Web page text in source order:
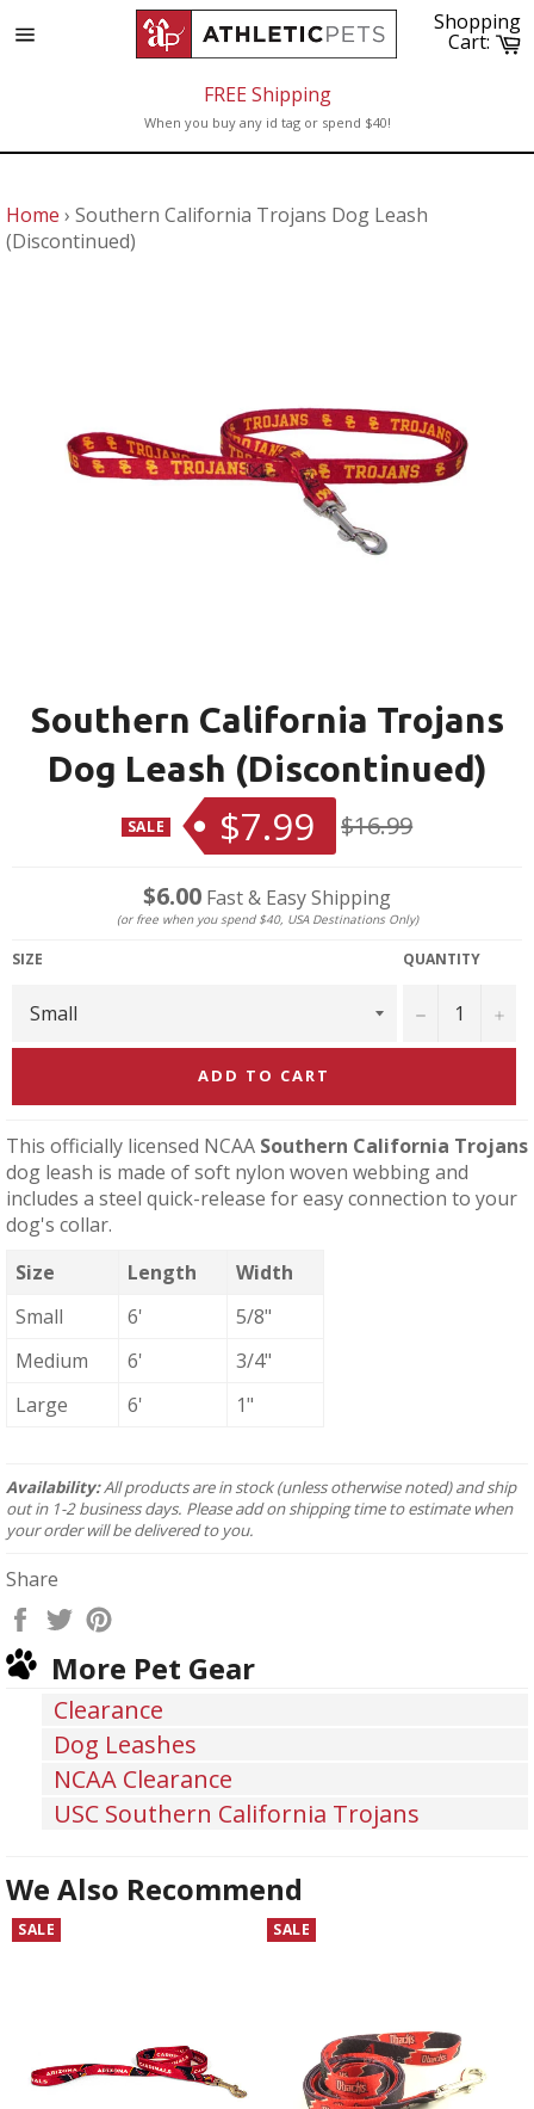
to
Shopping
Cart:
FREE Shipping
When you buy any id tag or spend $40!
Home › Southern California Trojans Dog Leash
(Discontinued)
Southern California Trojans
Dog Leash (Discontinued)
SALE $7.99 Regular
price
$16.99
$6.00 Fast & Easy Shipping
(or free when you spend $40, USA Destinations Only)
SIZE QUANTITY
− +
ADD TO CART
This officially licensed NCAA Southern California Trojans
dog leash is made of soft nylon woven webbing and
includes a steel quick-release for easy connection to your
dog's collar.
Size
Length
Width
Small
6'
5/8"
Medium
6'
3/4"
Large
6' 1"
Availability:All products are in stock (unless otherwise noted) and ship
out in 1-2 business days. Please add on shipping time to estimate when
your order will be delivered to you.
Share
Share
Facebook
Tweet
TwitterPinterest
More Pet Gear
Clearance
Dog Leashes
NCAA Clearance
USC Southern California Trojans
We Also Recommend
SALE SALE